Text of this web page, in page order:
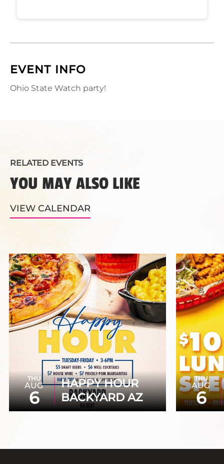
EVENT INFO
Ohio State Watch party!
RELATED EVENTS
YOU MAY ALSO LIKE
VIEW CALENDAR
THU
AUG
6
HAPPY HOUR
BACKYARD AZ
THU
AUG
6